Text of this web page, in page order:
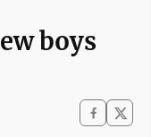
boys